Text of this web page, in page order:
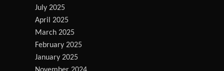
July 2025
April 2025
March 2025
February 2025
January 2025